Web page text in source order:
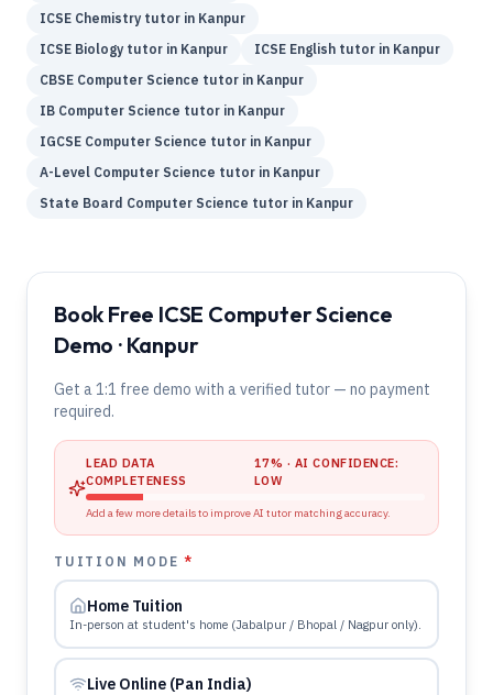
ICSE Chemistry tutor in Kanpur
ICSE Biology tutor in Kanpur ICSE English tutor in Kanpur
CBSE Computer Science tutor in Kanpur
IB Computer Science tutor in Kanpur
IGCSE Computer Science tutor in Kanpur
A-Level Computer Science tutor in Kanpur
State Board Computer Science tutor in Kanpur
Book Free ICSE Computer Science
Demo · Kanpur
Get a 1:1 free demo with a verified tutor — no payment
required.
LEAD DATA
COMPLETENESS
17% · AI CONFIDENCE:
LOW
Add a few more details to improve AI tutor matching accuracy.
TUITION MODE*
Home Tuition
In-person at student's home (Jabalpur / Bhopal / Nagpur only).
Live Online (Pan India)